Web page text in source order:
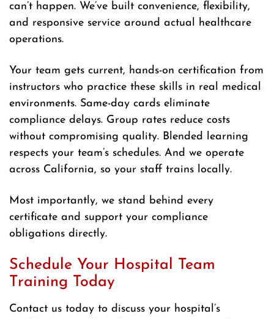
can’t happen. We’ve built convenience, flexibility,
and responsive service around actual healthcare
operations.
Your team gets current, hands-on certification from
instructors who practice these skills in real medical
environments. Same-day cards eliminate
compliance delays. Group rates reduce costs
without compromising quality. Blended learning
respects your team’s schedules. And we operate
across California, so your staff trains locally.
Most importantly, we stand behind every
certificate and support your compliance
obligations directly.
Schedule Your Hospital Team
Training Today
Contact us today to discuss your hospital’s